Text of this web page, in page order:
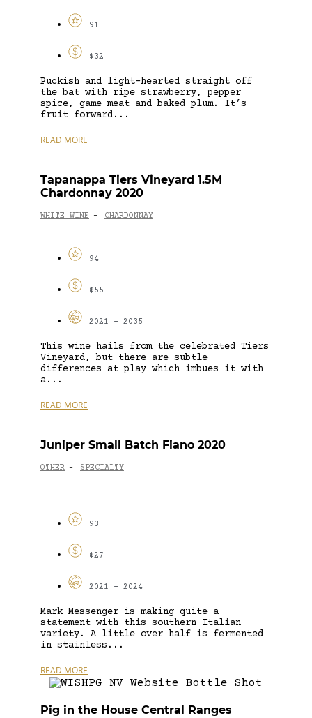
91
$32
Puckish and light-hearted straight off
the bat with ripe strawberry, pepper
spice, game meat and baked plum. It’s
fruit forward...
READ MORE
Tapanappa Tiers Vineyard 1.5M
Chardonnay 2020
WHITE WINE - CHARDONNAY
94
$55
2021 - 2035
This wine hails from the celebrated Tiers
Vineyard, but there are subtle
differences at play which imbues it with
a...
READ MORE
Juniper Small Batch Fiano 2020
OTHER - SPECIALTY
93
$27
2021 - 2024
Mark Messenger is making quite a
statement with this southern Italian
variety. A little over half is fermented
in stainless...
READ MORE
Pig in the House Central Ranges